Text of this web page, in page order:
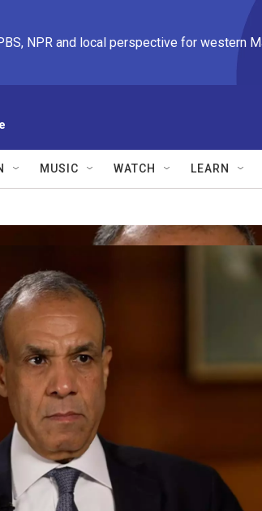
NPR and local perspective for western
MUSIC WATCH LEARN